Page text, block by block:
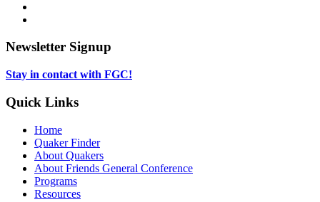
tab
new
in
tab
Newsletter Signup
Stay in contact with FGC!
Quick Links
Home
Quaker Finder
About Quakers
About Friends General Conference
Programs
Resources